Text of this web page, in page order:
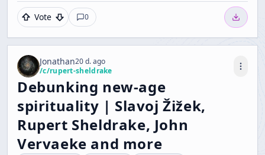
Vote 0
Jonathan20 d. ago
/c/rupert-sheldrake
Debunking new-age
spirituality | Slavoj Žižek,
Rupert Sheldrake, John
Vervaeke and more